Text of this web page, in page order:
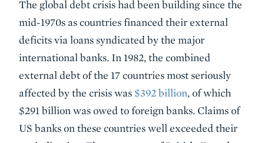
The global debt crisis had been building since the
mid-1970s as countries financed their external
deficits via loans syndicated by the major
international banks. In 1982, the combined
external debt of the 17 countries most seriously
affected by the crisis was $392 billion, of which
$291 billion was owed to foreign banks. Claims of
US banks on these countries well exceeded their